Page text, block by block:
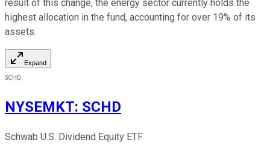
result of this change, the energy sector currently holds the
highest allocation in the fund, accounting for over 19% of its
assets.
Expand
SCHD
NYSEMKT: SCHD
Schwab U.S. Dividend Equity ETF